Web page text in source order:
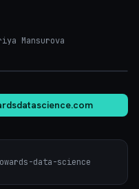
Mansurova
data-science